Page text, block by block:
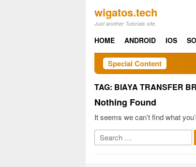
content
wigatos.tech
Just another Tutorials site.
HOME ANDROID IOS
Special Content
TAG: BIAYA TRANSFER
Nothing Found
It seems we can’t find what
Search
for: